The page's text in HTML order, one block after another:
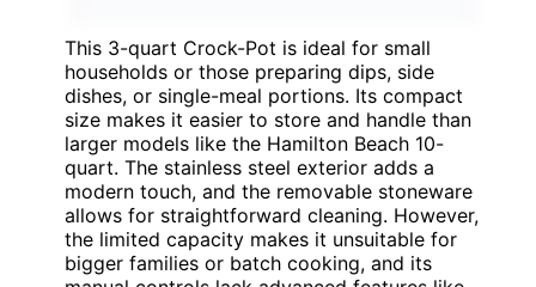
This 3-quart Crock-Pot is ideal for small
households or those preparing dips, side
dishes, or single-meal portions. Its compact
size makes it easier to store and handle than
larger models like the Hamilton Beach 10-
quart. The stainless steel exterior adds a
modern touch, and the removable stoneware
allows for straightforward cleaning. However,
the limited capacity makes it unsuitable for
bigger families or batch cooking, and its